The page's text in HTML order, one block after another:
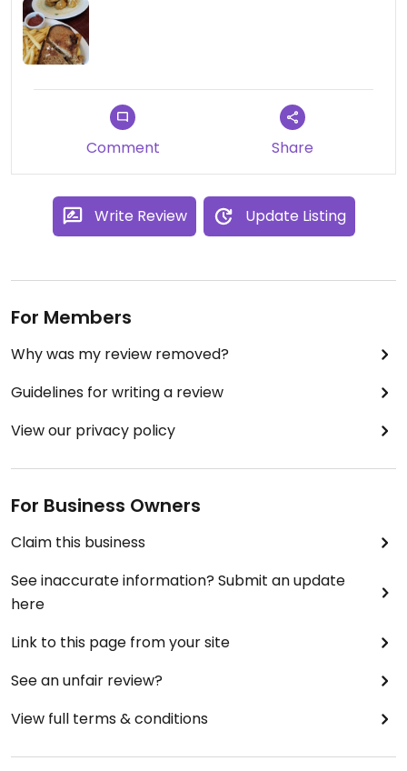
Comment Share
Write Review Update Listing
For Members
Why was my review removed?
Guidelines for writing a review
View our privacy policy
For Business Owners
Claim this business
See inaccurate information? Submit an update
here
Link to this page from your site
See an unfair review?
View full terms & conditions